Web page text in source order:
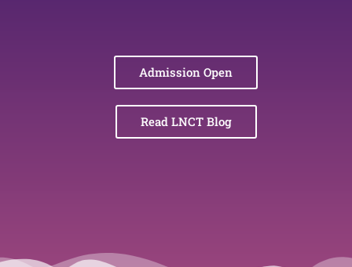
Admission Open
Read LNCT Blog